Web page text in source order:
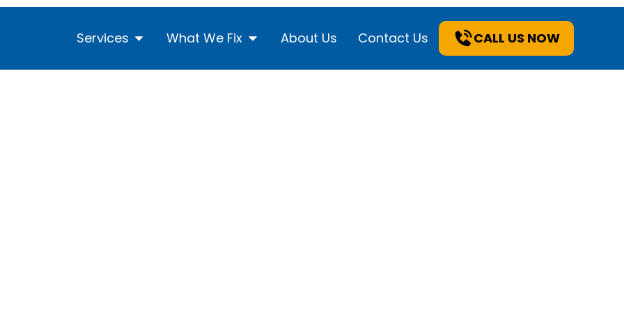
Services What We Fix About Us Contact Us CALL US NOW